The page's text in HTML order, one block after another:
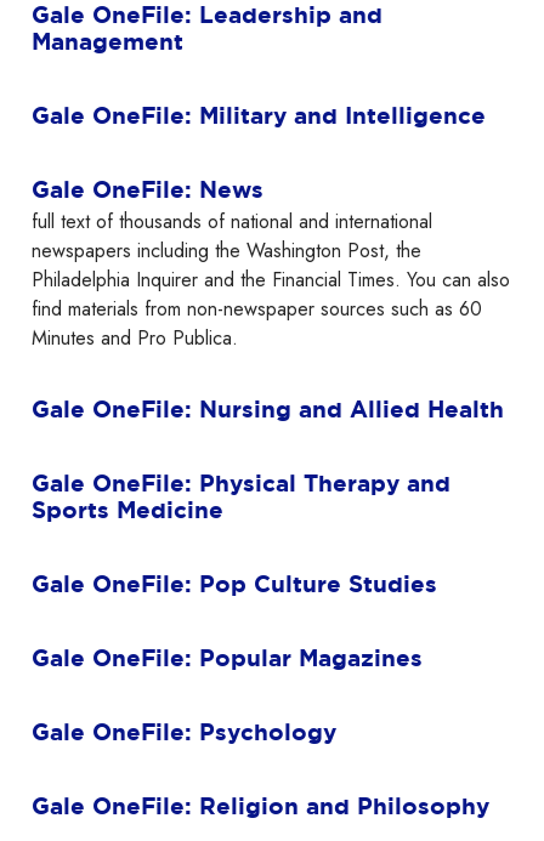
Gale OneFile: Leadership and
Management
Gale OneFile: Military and Intelligence
Gale OneFile: News
full text of thousands of national and international
newspapers including the Washington Post, the
Philadelphia Inquirer and the Financial Times. You can also
find materials from non-newspaper sources such as 60
Minutes and Pro Publica.
Gale OneFile: Nursing and Allied Health
Gale OneFile: Physical Therapy and
Sports Medicine
Gale OneFile: Pop Culture Studies
Gale OneFile: Popular Magazines
Gale OneFile: Psychology
Gale OneFile: Religion and Philosophy